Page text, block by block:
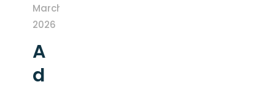
March 13,
2026
A
d